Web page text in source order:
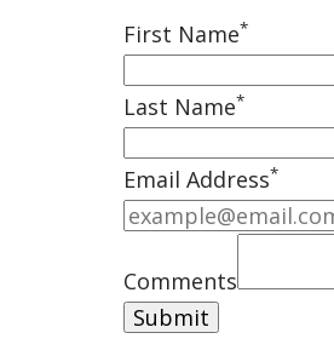
First Name*
Last Name*
Email Address*
Comments